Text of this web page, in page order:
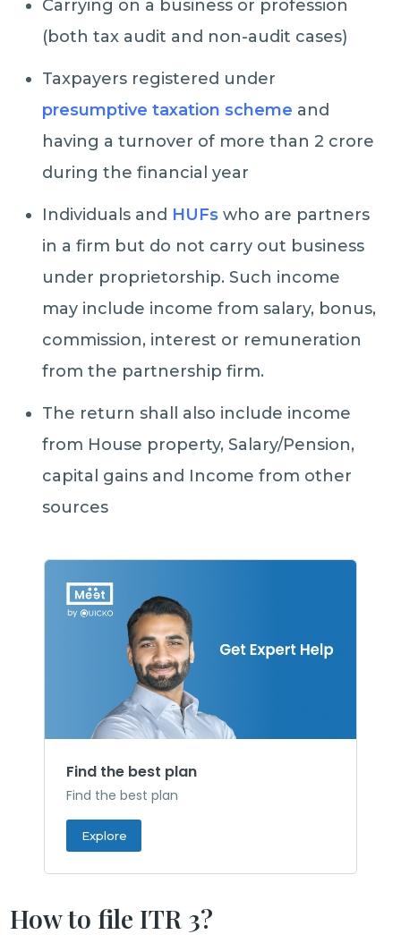
Carrying on a business or profession
(both tax audit and non-audit cases)
Taxpayers registered under
presumptive taxation scheme and
having a turnover of more than 2 crore
during the financial year
Individuals and HUFs who are partners
in a firm but do not carry out business
under proprietorship. Such income
may include income from salary, bonus,
commission, interest or remuneration
from the partnership firm.
The return shall also include income
from House property, Salary/Pension,
capital gains and Income from other
sources
Find the best plan
Find the best plan
Explore
How to file ITR 3?